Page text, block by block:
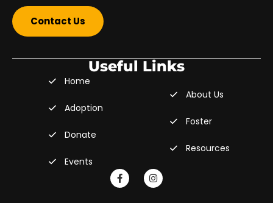
Contact Us
Useful Links
Home
Adoption
Donate
Events
About Us
Foster
Resources